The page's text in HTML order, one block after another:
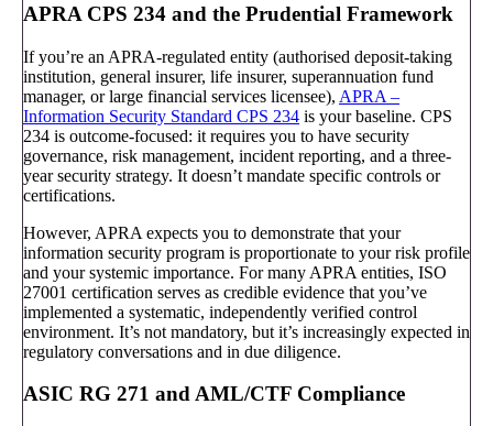
APRA CPS 234 and the Prudential Framework
If you’re an APRA-regulated entity (authorised deposit-taking
institution, general insurer, life insurer, superannuation fund
manager, or large financial services licensee), APRA –
Information Security Standard CPS 234 is your baseline. CPS
234 is outcome-focused: it requires you to have security
governance, risk management, incident reporting, and a three-
year security strategy. It doesn’t mandate specific controls or
certifications.
However, APRA expects you to demonstrate that your
information security program is proportionate to your risk profile
and your systemic importance. For many APRA entities, ISO
27001 certification serves as credible evidence that you’ve
implemented a systematic, independently verified control
environment. It’s not mandatory, but it’s increasingly expected in
regulatory conversations and in due diligence.
ASIC RG 271 and AML/CTF Compliance